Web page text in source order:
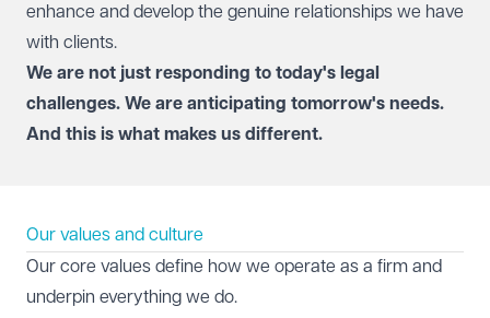
enhance and develop the genuine relationships we have
with clients.
We are not just responding to today's legal
challenges. We are anticipating tomorrow's needs.
And this is what makes us different.
Our values and culture
Our core values define how we operate as a firm and
underpin everything we do.